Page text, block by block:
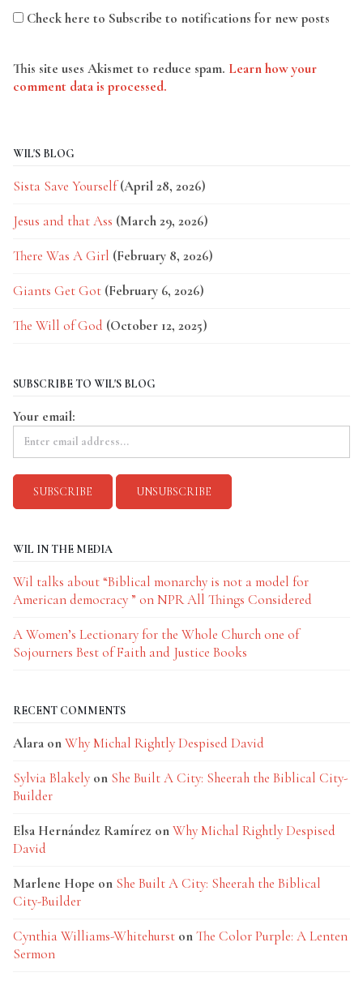
Check here to Subscribe to notifications for new posts
This site uses Akismet to reduce spam. Learn how your
comment data is processed.
WIL'S BLOG
Sista Save Yourself (April 28, 2026)
Jesus and that Ass (March 29, 2026)
There Was A Girl (February 8, 2026)
Giants Get Got (February 6, 2026)
The Will of God (October 12, 2025)
SUBSCRIBE TO WIL'S BLOG
Your email:
WIL IN THE MEDIA
Wil talks about “Biblical monarchy is not a model for
American democracy ” on NPR All Things Considered
A Women’s Lectionary for the Whole Church one of
Sojourners Best of Faith and Justice Books
RECENT COMMENTS
Alara onWhy Michal Rightly Despised David
Sylvia Blakely on She Built A City: Sheerah the Biblical City-
Builder
Elsa Hernández Ramírez onWhy Michal Rightly Despised
David
Marlene Hope on She Built A City: Sheerah the Biblical
City-Builder
Cynthia Williams-Whitehurst onThe Color Purple: A Lenten
Sermon